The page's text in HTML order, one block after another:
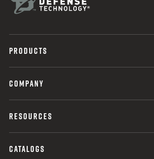
PRODUCTS
COMPANY
RESOURCES
CATALOGS